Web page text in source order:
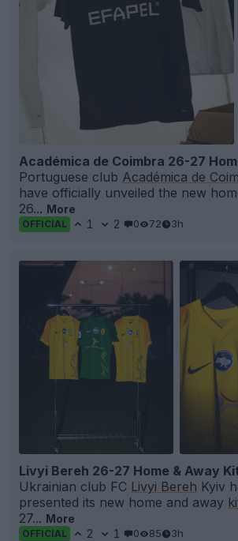
Académica de Coimbra 26-27
Portuguese club Académica de
have officially unveiled the new
26... More
OFFICIAL 1 2 0 72 3h
Livyi Bereh 26-27 Home & Away
Ukrainian club FC Livyi Bereh Kyiv
presented its new home and away
27... More
OFFICIAL 2 1 0 85 3h